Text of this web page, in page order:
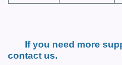
If you need more
contact us.